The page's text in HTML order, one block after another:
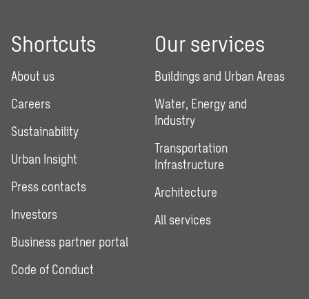
Shortcuts
About us
Careers
Sustainability
Urban Insight
Press contacts
Investors
Business partner portal
Code of Conduct
Our services
Buildings and Urban Areas
Water, Energy and
Industry
Transportation
Infrastructure
Architecture
All services